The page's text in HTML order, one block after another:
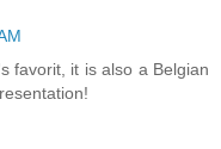
favorit, it is also a Belgian